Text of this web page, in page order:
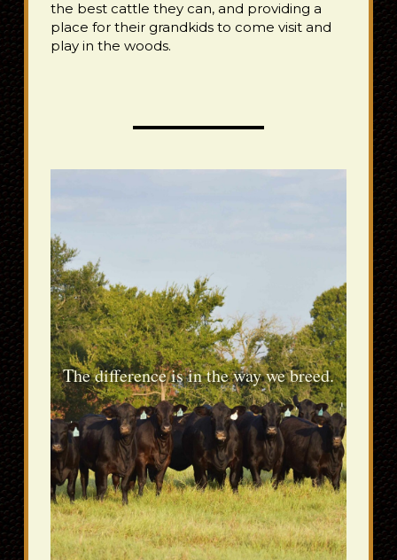
the best cattle they can, and providing a
place for their grandkids to come visit and
play in the woods.
The difference is in the way we breed.